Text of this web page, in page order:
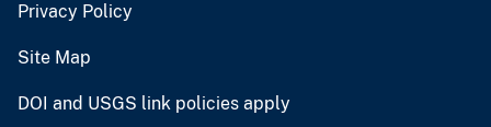
Privacy Policy
Site Map
DOI and USGS link policies apply